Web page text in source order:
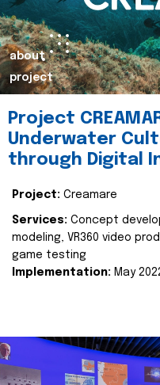
about
project
Project
Underwater
through Digital
Project: Creamare
Services: Concept
modeling, VR360 video
game testing
Implementation: May